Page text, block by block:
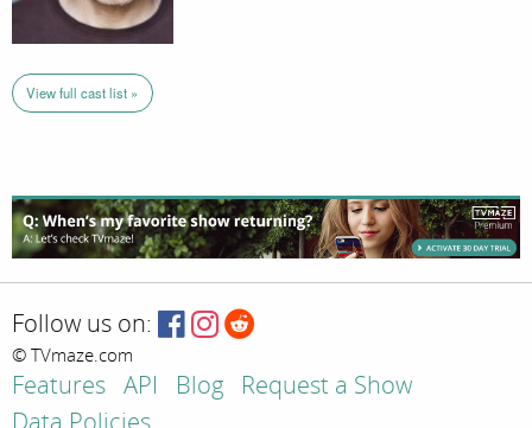
View full cast list »
Follow us on:
© TVmaze.com
Features API Blog
Request a Show